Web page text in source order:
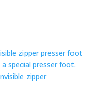
zipper presser foot
special presser foot.
zipper